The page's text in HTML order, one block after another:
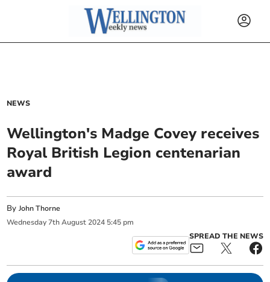
NEWS
Wellington's Madge Covey receives
Royal British Legion centenarian
award
ByJohn Thorne
Wednesday 7th August 2024 5:45 pm
SPREAD THE NEWS